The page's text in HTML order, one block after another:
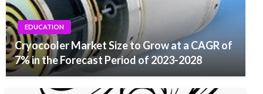
EDUCATION
Cryocooler Market Size to Grow at a CAGR of
7% in the Forecast Period of 2023-2028